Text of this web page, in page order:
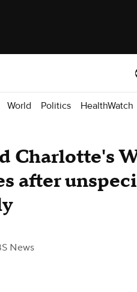
World Politics HealthWatch
Charlotte's
after
News